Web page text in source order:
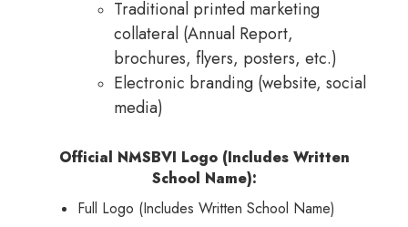
Traditional printed marketing
collateral (Annual Report,
brochures, flyers, posters, etc.)
Electronic branding (website, social
media)
Official NMSBVI Logo (Includes Written
School Name):
Full Logo (Includes Written School Name)